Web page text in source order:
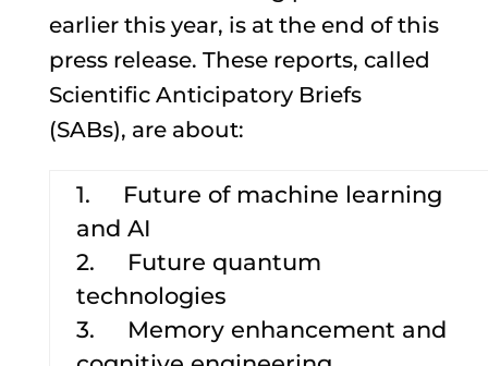
earlier this year, is at the end of this
press release. These reports, called
Scientific Anticipatory Briefs
(SABs), are about:
1. Future of machine learning
and AI
2. Future quantum
technologies
3. Memory enhancement and